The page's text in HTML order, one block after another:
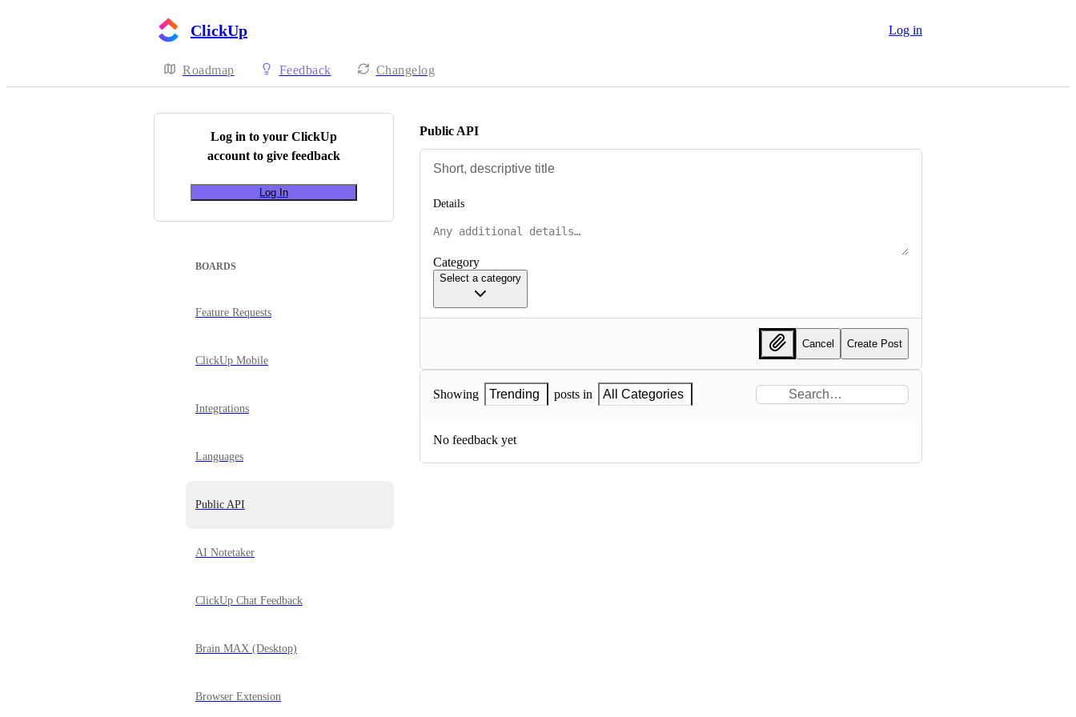
ClickUp Log in
Roadmap Feedback Changelog
Log in to your ClickUp
account to give feedback
Log In
BOARDS
Feature Requests
ClickUp Mobile
Integrations
Languages
Public API
AI Notetaker
ClickUp Chat Feedback
Brain MAX (Desktop)
Browser Extension
Public API
Details
Category
Select a category
Cancel Create Post
Showing Trending posts in All Categories
No feedback yet